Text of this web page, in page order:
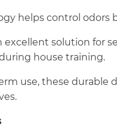
helps control odors
excellent solution for
house training.
use, these durable